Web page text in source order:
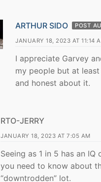
ARTHUR SIDO POST
JANUARY 18, 2023 AT 11:14
I appreciate Garvey
my people but at
and honest about it.
RTO-JERRY
JANUARY 18, 2023 AT 7:05 AM
Seeing as 1 in 5 has an
you need to know about
“downtrodden” lot.